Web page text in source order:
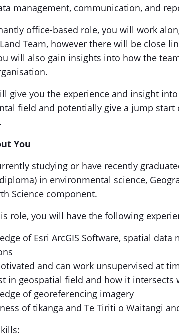
management, communication, and
office-based role, you will work
Team, however there will be close
will also gain insights into how the
give you the experience and insight
field and potentially give a jump start
You
studying or have recently
in environmental science,
Science component.
role, you will have the following
of Esri ArcGIS Software, spatial data
and can work unsupervised at
in geospatial field and how it intersects
of georeferencing imagery
of tikanga and Te Tiriti o Waitangi